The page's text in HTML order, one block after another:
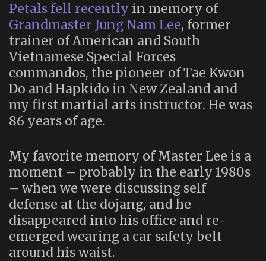
Petals fell recently in memory of
Grandmaster Jung Nam Lee, former
trainer of American and South
Vietnamese Special Forces
commandos, the pioneer of Tae Kwon
Do and Hapkido in New Zealand and
my first martial arts instructor. He was
86 years of age.
My favorite memory of Master Lee is a
moment – probably in the early 1980s
– when we were discussing self
defense at the dojang, and he
disappeared into his office and re-
emerged wearing a car safety belt
around his waist.